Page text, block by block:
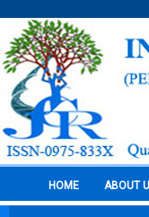
HOME ABOUT